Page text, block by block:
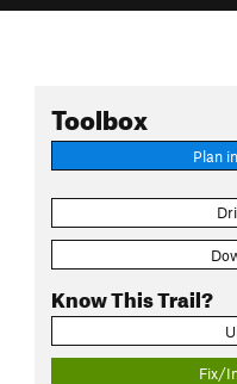
Toolbox
Plan
Know This Trail?
Fix/